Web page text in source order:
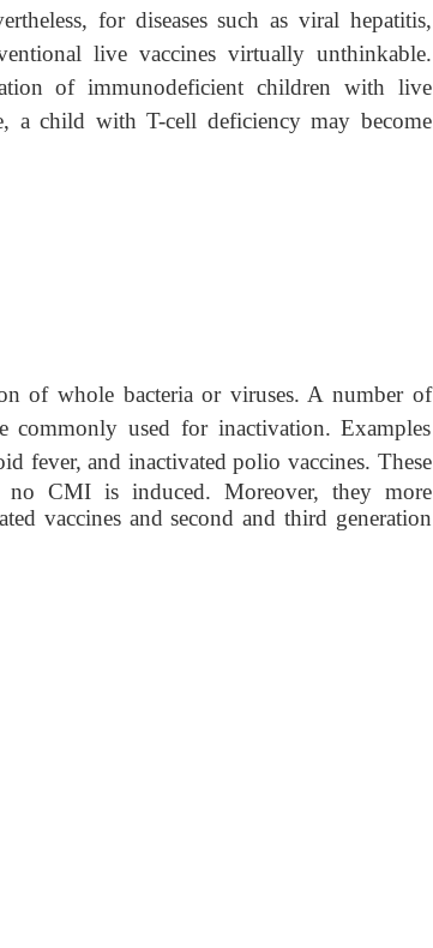
for diseases such as viral hepatitis,
live vaccines virtually unthinkable.
of immunodeficient children with live
a child with T-cell deficiency may become
of whole bacteria or viruses. A number of
commonly used for inactivation. Examples
fever, and inactivated polio vaccines. These
no CMI is induced. Moreover, they more
vaccines and second and third generation